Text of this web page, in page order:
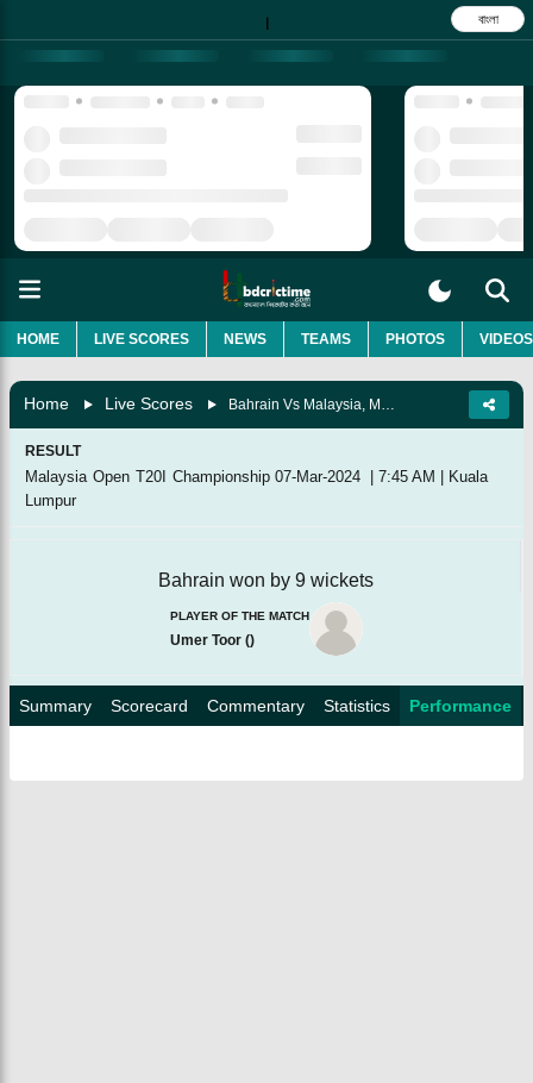
| বাংলা
HOME LIVE SCORES NEWS TEAMS PHOTOS VIDEOS
Home Live Scores
RESULT
Malaysia Open T20I Championship 07-Mar-2024 | 7:45 AM | Kuala
Lumpur
Bahrain won by 9 wickets
PLAYER OF THE MATCH
Umer Toor ()
Summary Scorecard Commentary Statistics Performance